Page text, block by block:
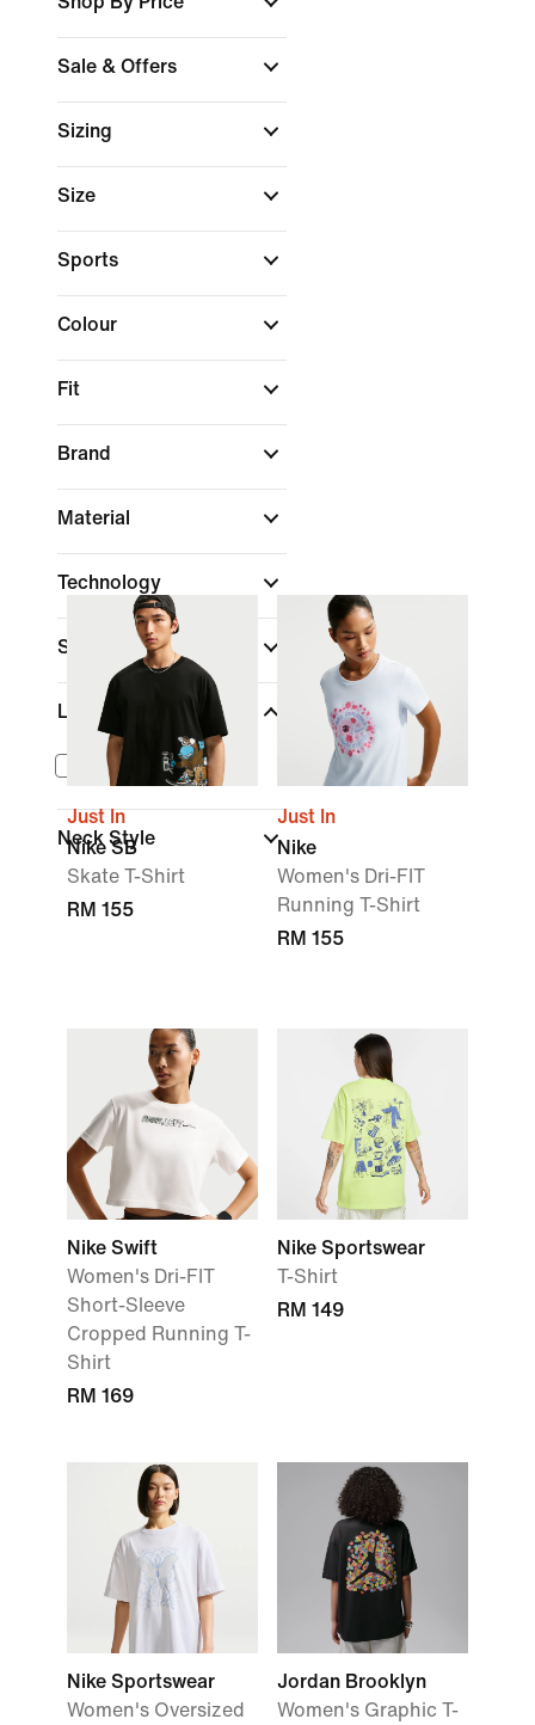
Sale & Offers
Sizing
Size
Sports
Colour
Fit
Brand
Material
Technology
Sleeve Length
Length
Cropped
Neck Style
Just In
Nike SB
Skate T-Shirt
RM 155
Just In
Nike
Women's Dri-FIT
Running T-Shirt
RM 155
Nike Swift
Women's Dri-FIT
Short-Sleeve
Cropped Running T-
Shirt
RM 169
Nike Sportswear
T-Shirt
RM 149
Nike Sportswear
Women's Oversized
Jordan Brooklyn
Women's Graphic T-